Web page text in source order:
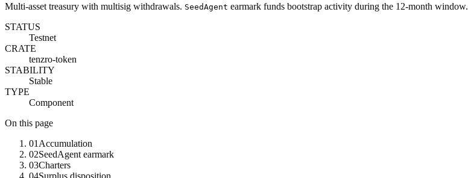
Multi-asset treasury with multisig withdrawals. SeedAgent earmark funds bootstrap activity during the 12-month window.
STATUS
Testnet
CRATE
tenzro-token
STABILITY
Stable
TYPE
Component
On this page
01 Accumulation
02SeedAgent earmark
03Charters
04Surplus disposition